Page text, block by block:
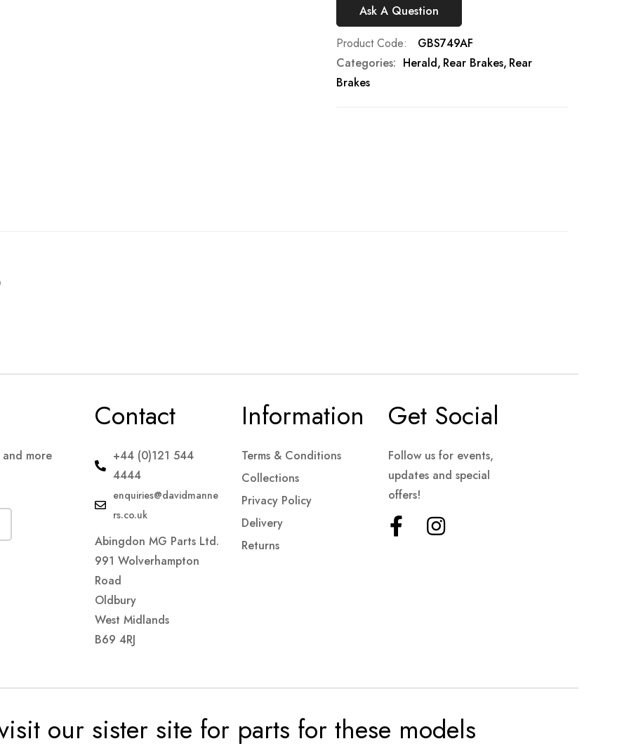
Ask A Question
Product Code
GBS749AF
Categories: Herald Rear Brakes Rear
Brakes
more
Contact
+44 (0)121 544
4444
enquiries@davidmanne
rs.co.uk
Abingdon MG Parts Ltd.
991 Wolverhampton
Road
Oldbury
West Midlands
B69 4RJ
Information
Terms & Conditions
Collections
Privacy Policy
Delivery
Returns
Get Social
Follow us for events,
updates and special
offers!
our sister site for parts for these models